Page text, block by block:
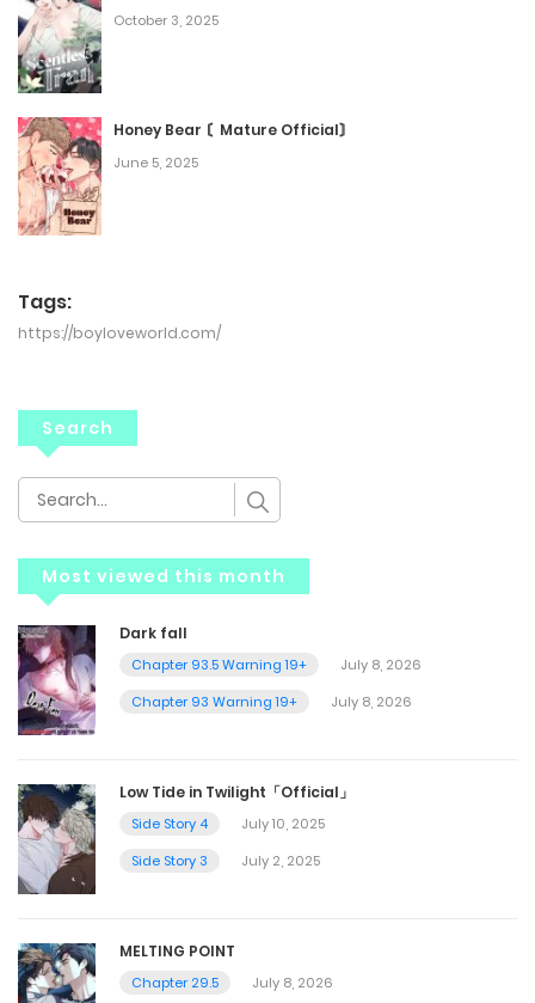
October 3, 2025
Honey Bear 〘Mature Official〙
June 5, 2025
Tags:
https://boyloveworld.com/
Search
Most viewed this month
Dark fall
Chapter 93.5 Warning 19+
July 8, 2026
Chapter 93 Warning 19+
July 8, 2026
Low Tide in Twilight「Official」
Side Story 4
July 10, 2025
Side Story 3
July 2, 2025
MELTING POINT
Chapter 29.5
July 8, 2026